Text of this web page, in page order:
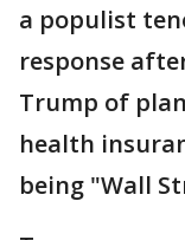
a populist
response
Trump of
health
being "Wall